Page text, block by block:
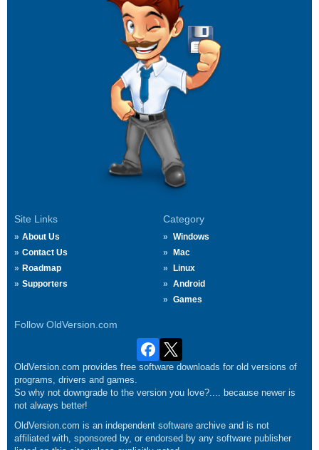
Site Links
About Us
Contact Us
Roadmap
Supporters
Category
Windows
Mac
Linux
Android
Games
Follow OldVersion.com
OldVersion.com provides free software downloads for old versions of
programs, drivers and games.
So why not downgrade to the version you love?.... because newer is
not always better!
OldVersion.com is an independent software archive and is not
affiliated with, sponsored by, or endorsed by any software publisher